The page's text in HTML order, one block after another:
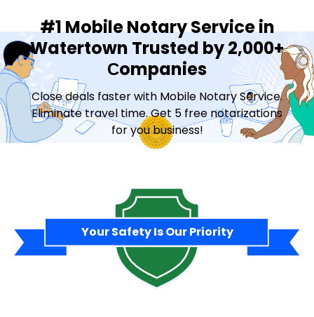
#1 Mobile Notary Service in
Watertown Trusted by 2,000+
Сompanies
Close deals faster with Mobile Notary Service.
Eliminate travel time. Get 5 free notarizations
for you business!
Your Safety Is Our Priority